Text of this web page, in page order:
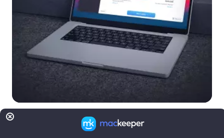
Read more